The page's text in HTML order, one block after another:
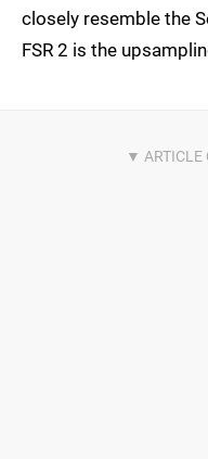
closely resemble the
FSR 2 is the